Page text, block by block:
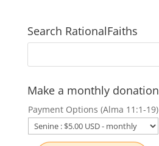
Search RationalFaiths
Make a monthly donation
Payment Options (Alma 11:1-19)